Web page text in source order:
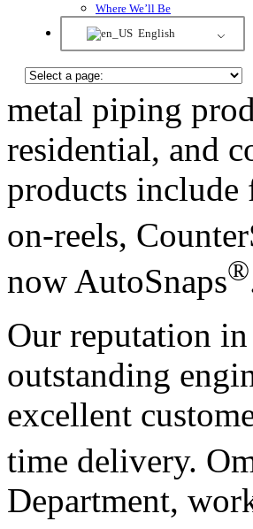
Where We’ll Be
English
metal piping
residential, and
products
on-reels,
now AutoSnaps®
Our reputation
outstanding
excellent
time delivery.
Department,